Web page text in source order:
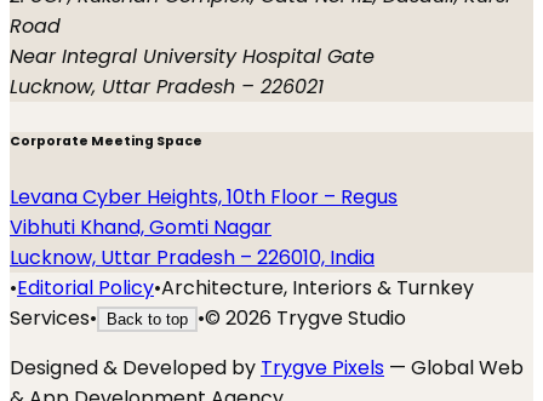
Road
Near Integral University Hospital Gate
Lucknow, Uttar Pradesh – 226021
Corporate Meeting Space
Levana Cyber Heights, 10th Floor – Regus
Vibhuti Khand, Gomti Nagar
Lucknow, Uttar Pradesh – 226010, India
•Editorial Policy•Architecture, Interiors & Turnkey
Services• Back to top •© 2026 Trygve Studio
Designed & Developed by Trygve Pixels — Global Web